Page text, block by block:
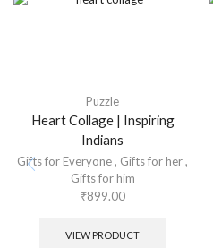
Puzzle
Heart Collage | Inspiring
Indians
Gifts for Everyone, Gifts for her,
Gifts for him
₹899.00
VIEW PRODUCT